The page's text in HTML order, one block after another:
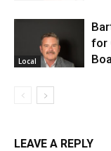
Local
for
LEAVE A REPLY